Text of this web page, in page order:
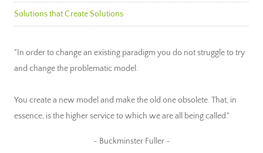
Solutions that Create Solutions
"In order to change an existing paradigm you do not struggle to try
and change the problematic model.
You create a new model and make the old one obsolete. That, in
essence, is the higher service to which we are all being called."
~ Buckminster Fuller ~